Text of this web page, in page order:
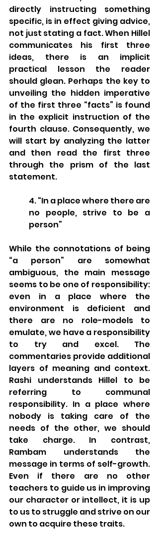
directly instructing something
specific, is in effect giving advice,
not just stating a fact. When Hillel
communicates his first three
ideas, there is an implicit
practical lesson the reader
should glean. Perhaps the key to
unveiling the hidden imperative
of the first three “facts” is found
in the explicit instruction of the
fourth clause. Consequently, we
will start by analyzing the latter
and then read the first three
through the prism of the last
statement.
4. “In a place where there are
no people, strive to be a
person”
While the connotations of being
“a person” are somewhat
ambiguous, the main message
seems to be one of responsibility:
even in a place where the
environment is deficient and
there are no role-models to
emulate, we have a responsibility
to try and excel. The
commentaries provide additional
layers of meaning and context.
Rashi understands Hillel to be
referring to communal
responsibility. In a place where
nobody is taking care of the
needs of the other, we should
take charge. In contrast,
Rambam understands the
message in terms of self-growth.
Even if there are no other
teachers to guide us in improving
our character or intellect, it is up
to us to struggle and strive on our
own to acquire these traits.